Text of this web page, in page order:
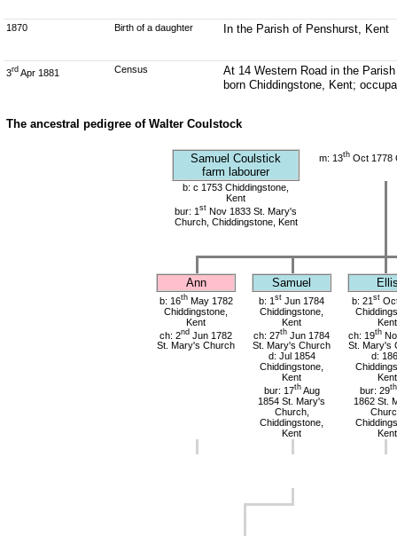
1870 Birth of a daughter In the Parish of Penshurst, Kent
3rd Apr 1881 Census
At 14 Western Road in the
born Chiddingstone, Kent;
The ancestral pedigree of Walter Coulstock
Samuel Coulstick
farm labourer
m: 13th Oct 1778
b: c 1753 Chiddingstone,
Kent
bur: 1 st Nov 1833 St. Mary's
Church, Chiddingstone, Kent
Ann Samuel
b: 16thMay 1782
Chiddingstone,
Kent
ch: 2nd Jun 1782
St. Mary's Church
b: 1 st Jun 1784
Chiddingstone,
Kent
ch: 27th Jun 1784
St. Mary's Church
d: Jul 1854
Chiddingstone,
Kent
bur: 17thAug
1854 St. Mary's
Church,
Chiddingstone,
Kent
b: 21 st
Kent
ch: 19th
St. Mary's
d:
Kent
bur: 29th
1862 St.
Kent